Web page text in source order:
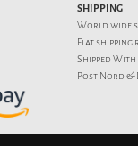
SHIPPING
World wide
Flatshipping
Shipped With
Post Nord &